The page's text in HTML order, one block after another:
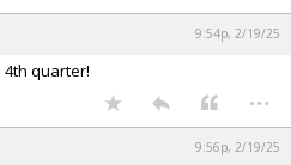
9:54p, 2/19/25
4th quarter!
...
9:56p, 2/19/25